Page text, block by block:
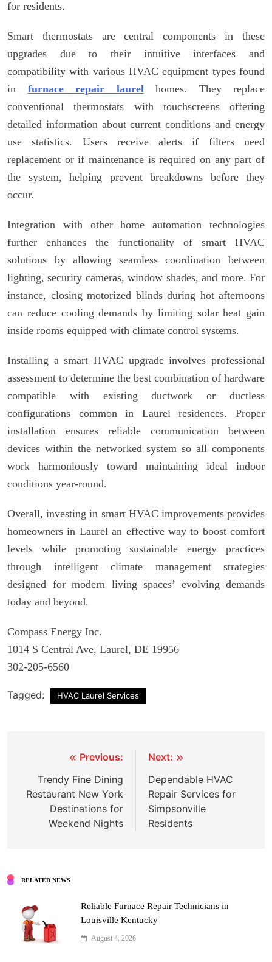
for residents.
Smart thermostats are central components in these
upgrades due to their intuitive interfaces and
compatibility with various HVAC equipment types found
in furnace repair laurelhomes. They replace
conventional thermostats with touchscreens offering
detailed information about current conditions and energy
use statistics. Users receive alerts if filters need
replacement or if maintenance is required on any part of
the system, helping prevent breakdowns before they
occur.
Integration with other home automation technologies
further enhances the functionality of smart HVAC
solutions by allowing seamless coordination between
lighting, security cameras, window shades, and more. For
instance, closing motorized blinds during hot afternoons
can reduce cooling demands by limiting solar heat gain
inside rooms equipped with climate control systems.
Installing a smart HVAC upgrade involves professional
assessment to determine the best combination of hardware
compatible with existing ductwork or ductless
configurations common in Laurel residences. Proper
installation ensures reliable communication between
devices within the networked system so all components
work harmoniously toward maintaining ideal indoor
conditions year-round.
Overall, investing in smart HVAC improvements provides
homeowners in Laurel an effective way to boost comfort
levels while promoting sustainable energy practices
through intelligent climate management strategies
designed for modern living spaces’ evolving demands
today and beyond.
Compass Energy Inc.
1014 S Central Ave, Laurel, DE 19956
302-205-6560
Tagged: HVAC Laurel Services
navigation
Previous:
Trendy Fine Dining
Restaurant New York
Destinations for
Weekend Nights
Next:
Dependable HVAC
Repair Services for
Simpsonville
Residents
RELATED NEWS
Reliable Furnace Repair Technicians in
Louisville Kentucky
August 4, 2026